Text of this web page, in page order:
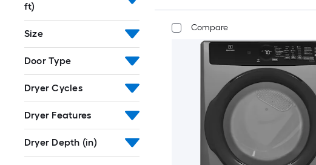
ft)
Size
Door Type
Dryer Cycles
Dryer Features
Dryer Depth (in)
Compare